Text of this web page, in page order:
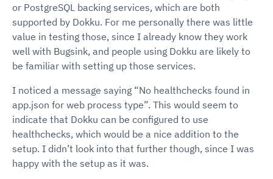
or PostgreSQL backing services, which are both
supported by Dokku. For me personally there was little
value in testing those, since I already know they work
well with Bugsink, and people using Dokku are likely to
be familiar with setting up those services.
I noticed a message saying “No healthchecks found in
app.json for web process type”. This would seem to
indicate that Dokku can be configured to use
healthchecks, which would be a nice addition to the
setup. I didn’t look into that further though, since I was
happy with the setup as it was.